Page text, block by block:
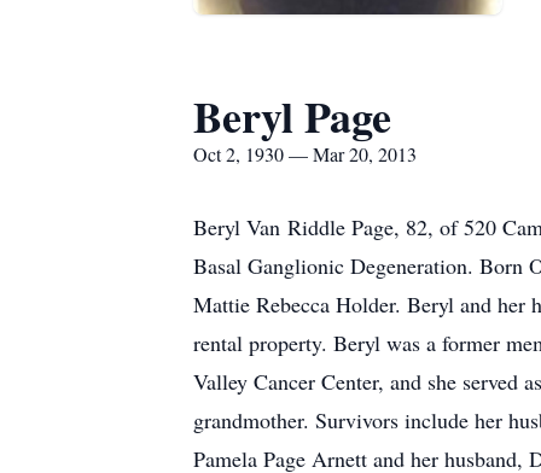
Beryl Page
Oct 2, 1930 — Mar 20, 2013
Beryl Van Riddle Page, 82, of 520
Basal Ganglionic Degeneration. Born
Mattie Rebecca Holder. Beryl and her
rental property. Beryl was a former
Valley Cancer Center, and she served
grandmother. Survivors include her
Pamela Page Arnett and her